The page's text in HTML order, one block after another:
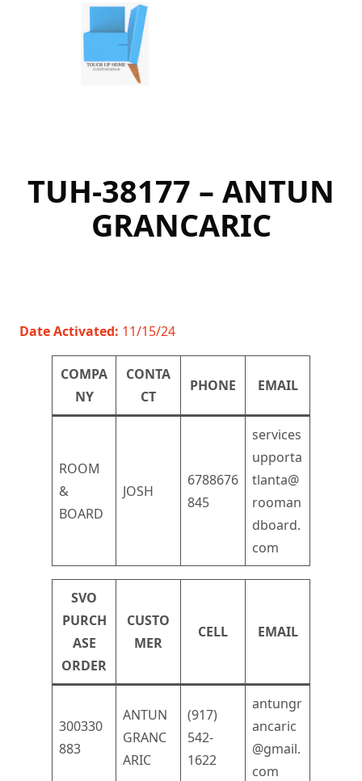
TUH-38177 – ANTUN
GRANCARIC
Date Activated: 11/15/24
COMPA
NY
CONTA
CT
PHONE EMAIL
ROOM
&
BOARD
JOSH
6788676
845
services
upporta
tlanta@
rooman
dboard.
com
SVO
PURCH
ASE
ORDER
CUSTO
MER
CELL EMAIL
300330
883
ANTUN
GRANC
ARIC
(917)
542-
1622
antungr
ancaric
@gmail.
com